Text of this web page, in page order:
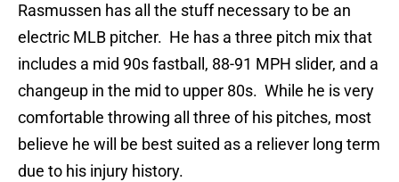
Rasmussen has all the stuff necessary to be an
electric MLB pitcher. He has a three pitch mix that
includes a mid 90s fastball, 88-91 MPH slider, and a
changeup in the mid to upper 80s. While he is very
comfortable throwing all three of his pitches, most
believe he will be best suited as a reliever long term
due to his injury history.